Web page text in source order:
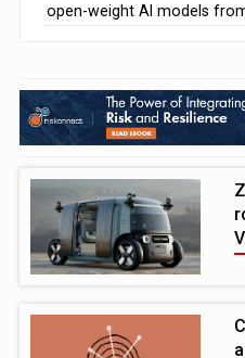
open-weight AI models